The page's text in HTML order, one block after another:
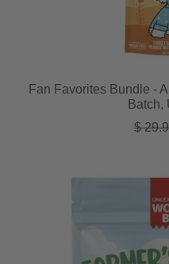
Fan Favorites Bundle -
Batch,
$